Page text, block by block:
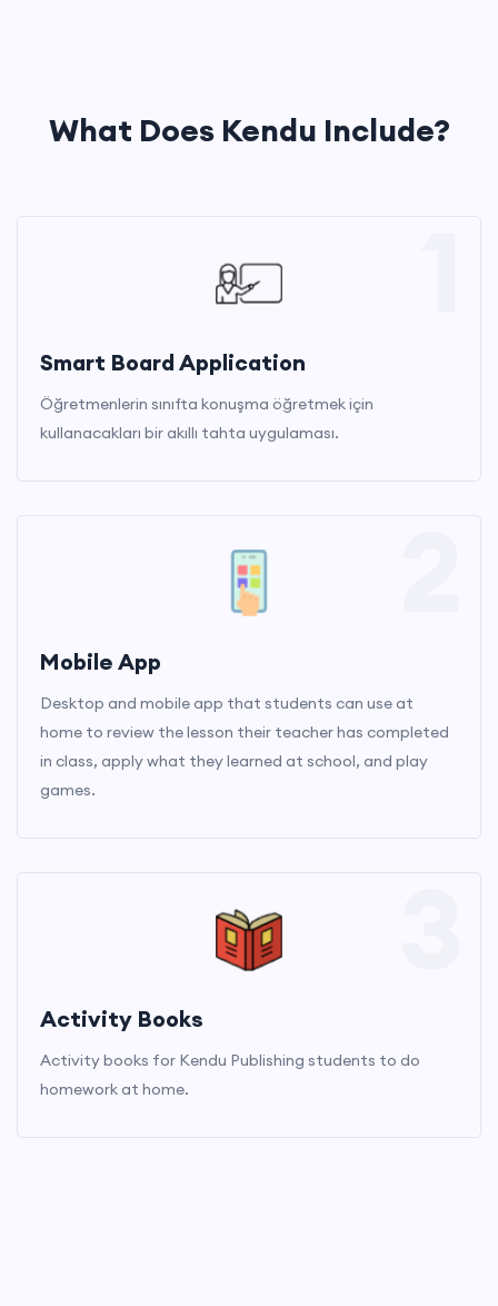
What Does Kendu Include?
Smart Board Application
Öğretmenlerin sınıfta konuşma öğretmek için
kullanacakları bir akıllı tahta uygulaması.
Mobile App
Desktop and mobile app that students can use at
home to review the lesson their teacher has completed
in class, apply what they learned at school, and play
games.
Activity Books
Activity books for Kendu Publishing students to do
homework at home.